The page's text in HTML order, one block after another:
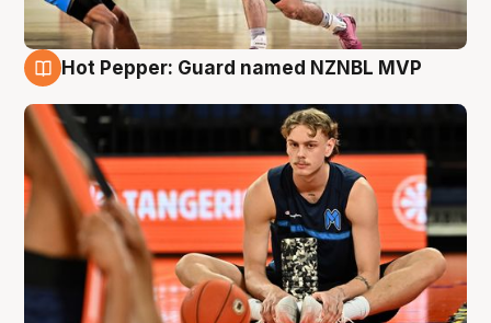
Hot Pepper: Guard named NZNBL MVP